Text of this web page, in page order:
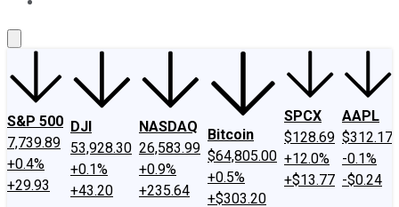
S&P 500
7,739.89
+0.4%
+29.93
DJI
53,928.30
+0.1%
+43.20
NASDAQ
26,583.99
+0.9%
+235.64
Bitcoin
$64,805.00
+0.5%
+$303.20
SPCX
$128.69
+12.0%
+$13.77
AAPL
$312.17
-0.1%
-$0.24